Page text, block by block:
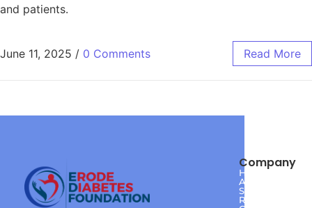
and patients.
June 11, 2025 / 0 Comments Read More
Company
Home
About
Services
Reviews